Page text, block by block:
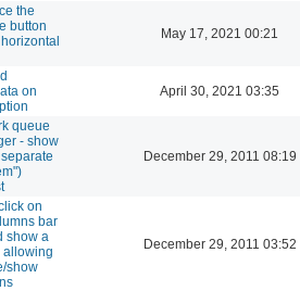
the
button
May 17, 2021 00:21
on
April 30, 2021 03:35
queue
- show
December 29, 2011 08:19
on
bar
show a
allowing
show
December 29, 2011 03:52